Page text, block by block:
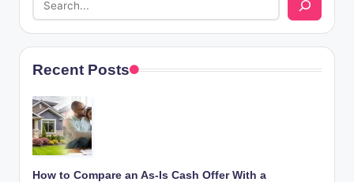
Recent Posts
How to Compare an As-Is Cash Offer With a